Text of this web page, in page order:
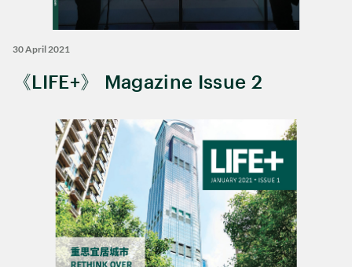
30 April 2021
《LIFE+》 Magazine Issue 2